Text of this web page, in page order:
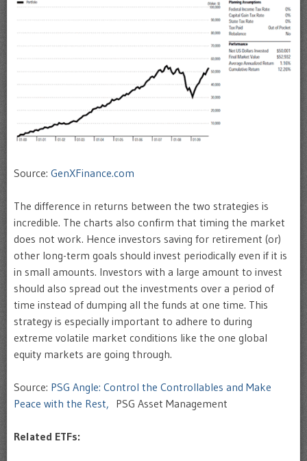
Source: GenXFinance.com
The difference in returns between the two strategies is
incredible. The charts also confirm that timing the market
does not work. Hence investors saving for retirement (or)
other long-term goals should invest periodically even if it is
in small amounts. Investors with a large amount to invest
should also spread out the investments over a period of
time instead of dumping all the funds at one time. This
strategy is especially important to adhere to during
extreme volatile market conditions like the one global
equity markets are going through.
Source: PSG Angle: Control the Controllables and Make
Peace with the Rest, PSG Asset Management
Related ETFs: